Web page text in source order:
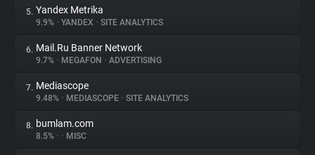
Websites
Explorer
Tracking Reach
5. Yandex Metrika
9.9% • YANDEX • SITE ANALYTICS
6. Mail.Ru Banner Network
9.7% • MEGAFON • ADVERTISING
7. Mediascope
9.48% • MEDIASCOPE • SITE ANALYTICS
8. bumlam.com
8.5% • • MISC